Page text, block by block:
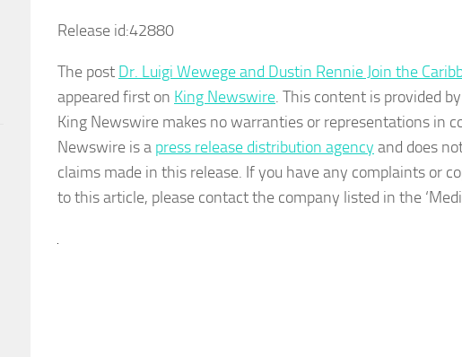
Release id:42880
The post Dr. Luigi Wewege and Dustin Rennie Join the
appeared first on King Newswire. This content is provided
King Newswire makes no warranties or representations in
Newswire is a press release distribution agency and does
claims made in this release. If you have any complaints or
to this article, please contact the company listed in the